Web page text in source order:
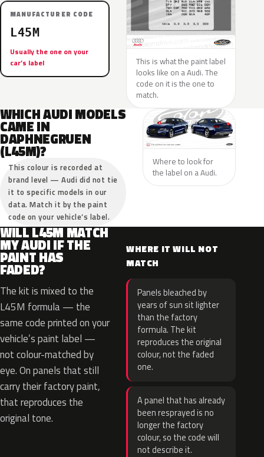
MANUFACTURER CODE
L45M
Usually the one on your
car’s label
This is what the paint label
looks like on a Audi. The
code on it is the one to
match.
WHICH AUDI MODELS
CAME IN
DAPHNEGRUEN
(L45M)?
This colour is recorded at
brand level — Audi did not tie
it to specific models in our
data. Match it by the paint
code on your vehicle’s label.
Where to look for
the label on a Audi.
WILL L45M MATCH
MY AUDI IF THE
PAINT HAS
FADED?
The kit is mixed to the
L45M formula — the
same code printed on your
vehicle’s paint label —
not colour-matched by
eye. On panels that still
carry their factory paint,
that reproduces the
original tone.
WHERE IT WILL NOT
MATCH
Panels bleached by
years of sun sit lighter
than the factory
formula. The kit
reproduces the original
colour, not the faded
one.
A panel that has already
been resprayed is no
longer the factory
colour, so the code will
not describe it.